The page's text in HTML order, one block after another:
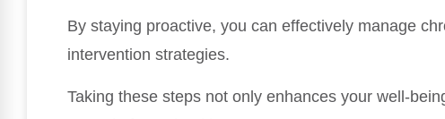
By staying proactive, you can effectively manage
intervention strategies.
Taking these steps not only enhances your well-